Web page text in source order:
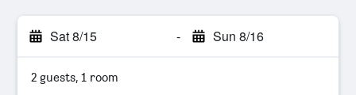
Sat 8/15 - Sun 8/16
2 guests, 1 room